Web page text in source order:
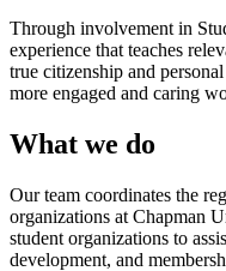
Through involvement in
experience that teaches
true citizenship and
more engaged and caring
What we do
Our team coordinates the
organizations at Chapman
student organizations to
development, and